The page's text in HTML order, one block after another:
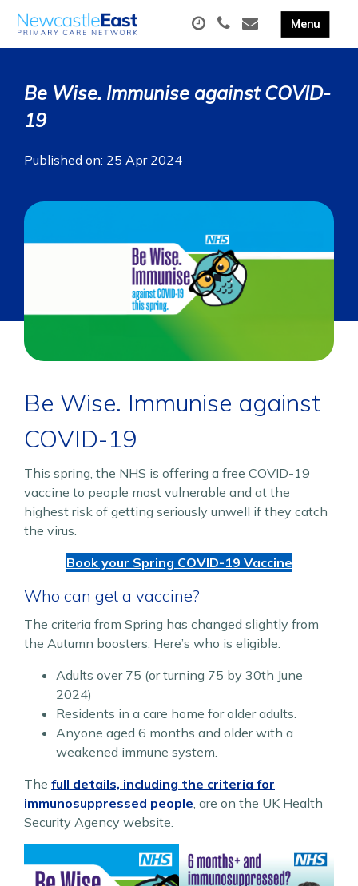
Be Wise. Immunise against COVID-
19
Published on: 25 Apr 2024
Be Wise. Immunise against
COVID-19
This spring, the NHS is offering a free COVID-19
vaccine to people most vulnerable and at the
highest risk of getting seriously unwell if they catch
the virus.
Book your Spring COVID-19 Vaccine
Who can get a vaccine?
The criteria from Spring has changed slightly from
the Autumn boosters. Here’s who is eligible:
Adults over 75 (or turning 75 by 30th June
2024)
Residents in a care home for older adults.
Anyone aged 6 months and older with a
weakened immune system.
The full details, including the criteria for
immunosuppressed people, are on the UK Health
Security Agency website.